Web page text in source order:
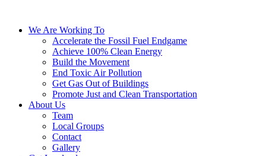
We Are Working To
Accelerate the Fossil Fuel Endgame
Achieve 100% Clean Energy
Build the Movement
End Toxic Air Pollution
Get Gas Out of Buildings
Promote Just and Clean Transportation
About Us
Team
Local Groups
Contact
Gallery